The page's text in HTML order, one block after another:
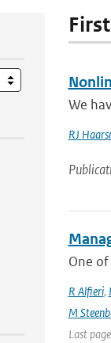
We
RJ
One
R Alfieri,
M
Last